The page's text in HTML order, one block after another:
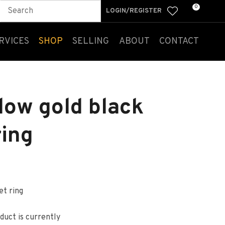
LOGIN/REGISTER 0
SHOP SELLING ABOUT CONTACT
gold black
ring
is currently
assist us
reducing